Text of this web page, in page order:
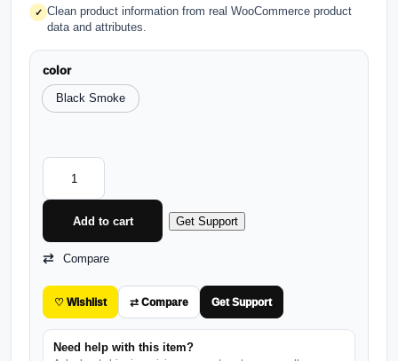
✓ Clean product information from real WooCommerce product
data and attributes.
color
Black Smoke
Add to cart Get Support
Compare
♡ Wishlist ⇄ Compare Get Support
Need help with this item?